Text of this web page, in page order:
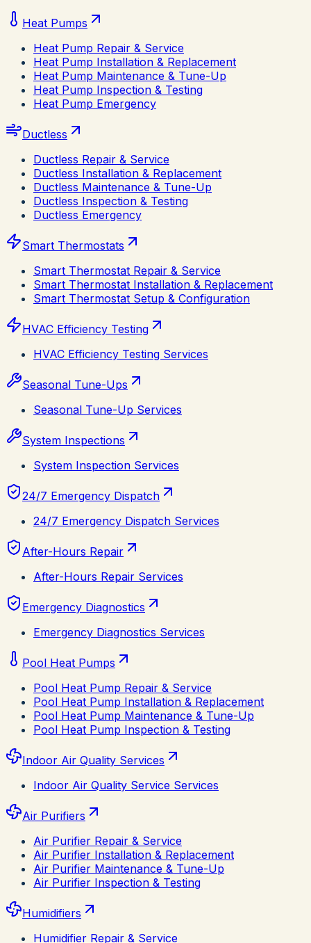
Heat Pumps
Heat Pump Repair & Service
Heat Pump Installation & Replacement
Heat Pump Maintenance & Tune-Up
Heat Pump Inspection & Testing
Heat Pump Emergency
Ductless
Ductless Repair & Service
Ductless Installation & Replacement
Ductless Maintenance & Tune-Up
Ductless Inspection & Testing
Ductless Emergency
Smart Thermostats
Smart Thermostat Repair & Service
Smart Thermostat Installation & Replacement
Smart Thermostat Setup & Configuration
HVAC Efficiency Testing
HVAC Efficiency Testing Services
Seasonal Tune-Ups
Seasonal Tune-Up Services
System Inspections
System Inspection Services
24/7 Emergency Dispatch
24/7 Emergency Dispatch Services
After-Hours Repair
After-Hours Repair Services
Emergency Diagnostics
Emergency Diagnostics Services
Pool Heat Pumps
Pool Heat Pump Repair & Service
Pool Heat Pump Installation & Replacement
Pool Heat Pump Maintenance & Tune-Up
Pool Heat Pump Inspection & Testing
Indoor Air Quality Services
Indoor Air Quality Service Services
Air Purifiers
Air Purifier Repair & Service
Air Purifier Installation & Replacement
Air Purifier Maintenance & Tune-Up
Air Purifier Inspection & Testing
Humidifiers
Humidifier Repair & Service